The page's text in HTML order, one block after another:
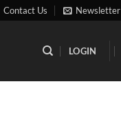
Contact Us Newsletter
LOGIN